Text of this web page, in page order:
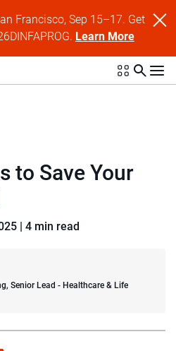
Francisco, Sep 15–17. Get
Learn More
Senior Lead - Healthcare & Life
to Save Your
| 4 min read